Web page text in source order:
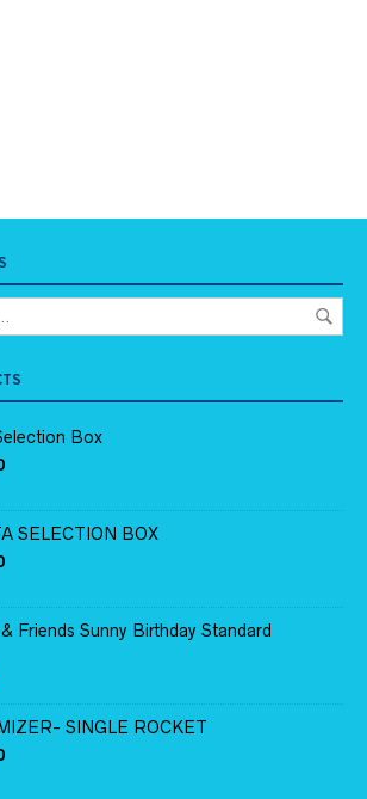
Box
SELECTION BOX
Friends Sunny Birthday Standard
SINGLE ROCKET